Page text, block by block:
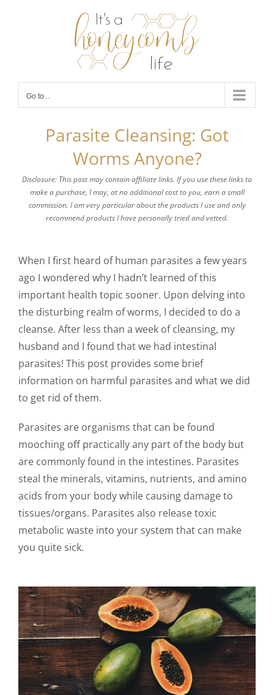
Go to...
Parasite Cleansing: Got
Worms Anyone?
Disclosure: This post may contain affiliate links. If you use these links to
make a purchase, I may, at no additional cost to you, earn a small
commission. I am very particular about the products I use and only
recommend products I have personally tried and vetted.
When I first heard of human parasites a few years
ago I wondered why I hadn’t learned of this
important health topic sooner. Upon delving into
the disturbing realm of worms, I decided to do a
cleanse. After less than a week of cleansing, my
husband and I found that we had intestinal
parasites! This post provides some brief
information on harmful parasites and what we did
to get rid of them.
Parasites are organisms that can be found
mooching off practically any part of the body but
are commonly found in the intestines. Parasites
steal the minerals, vitamins, nutrients, and amino
acids from your body while causing damage to
tissues/organs. Parasites also release toxic
metabolic waste into your system that can make
you quite sick.